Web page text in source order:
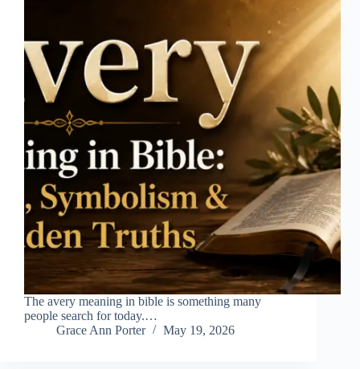
The avery meaning in bible is something many
people search for today.…
Grace Ann Porter
May 19, 2026